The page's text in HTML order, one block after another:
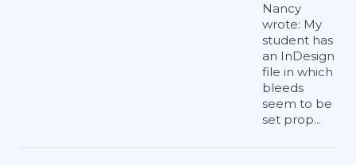
Nancy
wrote: My
student has
an InDesign
file in which
bleeds
seem to be
set prop...